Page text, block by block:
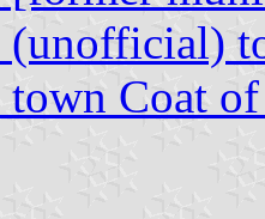
(unofficial)
Coat